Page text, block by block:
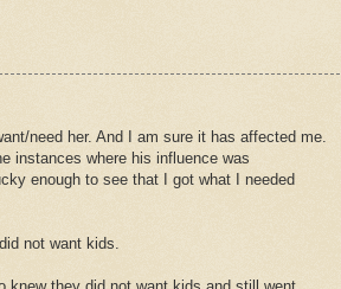
need her. And I am sure it has affected me.
instances where his influence was
enough to see that I got what I needed
not want kids.